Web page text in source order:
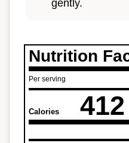
gently.
Nutrition
Per serving
Calories